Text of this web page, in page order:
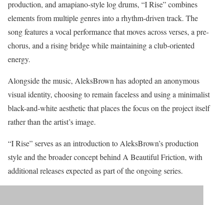
production, and amapiano-style log drums, “I Rise” combines
elements from multiple genres into a rhythm-driven track. The
song features a vocal performance that moves across verses, a pre-
chorus, and a rising bridge while maintaining a club-oriented
energy.
Alongside the music, AleksBrown has adopted an anonymous
visual identity, choosing to remain faceless and using a minimalist
black-and-white aesthetic that places the focus on the project itself
rather than the artist’s image.
“I Rise” serves as an introduction to AleksBrown’s production
style and the broader concept behind A Beautiful Friction, with
additional releases expected as part of the ongoing series.